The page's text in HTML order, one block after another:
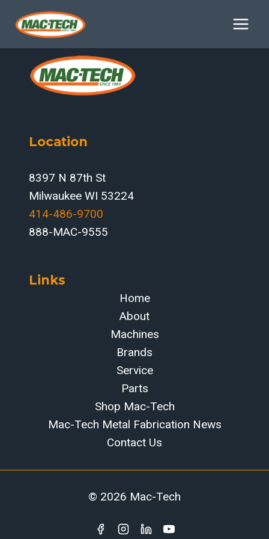
Location
8397 N 87th St
Milwaukee WI 53224
414-486-9700‬
888-MAC-9555
Links
Home
About
Machines
Brands
Service
Parts
Shop Mac-Tech
Mac-Tech Metal Fabrication News
Contact Us
© 2026 Mac-Tech